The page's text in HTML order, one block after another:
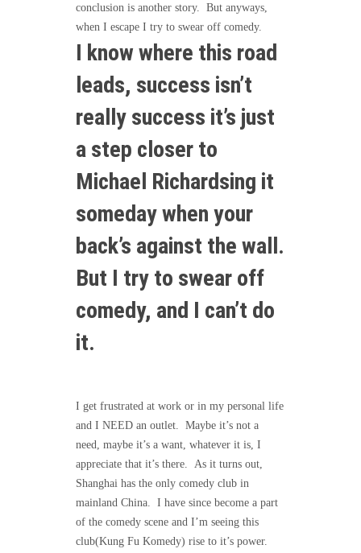
conclusion is another story. But anyways,
when I escape I try to swear off comedy.
I know where this road
leads, success isn’t
really success it’s just
a step closer to
Michael Richardsing it
someday when your
back’s against the wall.
But I try to swear off
comedy, and I can’t do
it.
I get frustrated at work or in my personal life
and I NEED an outlet. Maybe it’s not a
need, maybe it’s a want, whatever it is, I
appreciate that it’s there. As it turns out,
Shanghai has the only comedy club in
mainland China. I have since become a part
of the comedy scene and I’m seeing this
club(Kung Fu Komedy) rise to it’s power.